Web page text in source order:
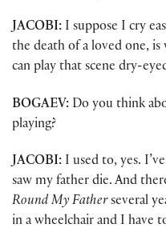
JACOBI: I suppose I cry
the death of a loved one, is
can play that scene dry-
BOGAEV: Do you think
playing?
JACOBI: I used to, yes.
saw my father die. And
Round My Fatherseveral
in a wheelchair and I have